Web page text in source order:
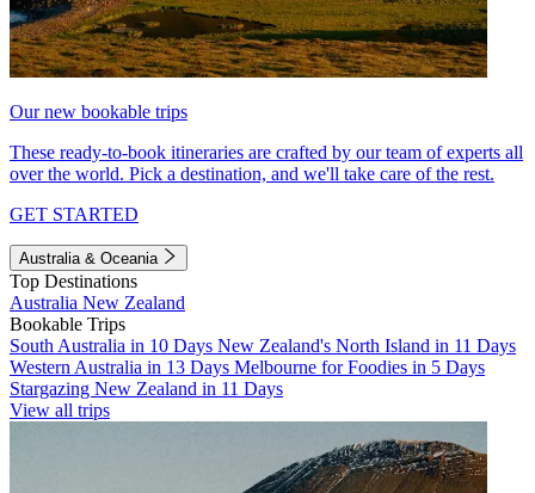
Our new bookable trips
These ready-to-book itineraries are crafted by our team of experts all
over the world. Pick a destination, and we'll take care of the rest.
GET STARTED
Australia & Oceania
Top Destinations
Australia New Zealand
Bookable Trips
South Australia in 10 Days New Zealand's North Island in 11 Days
Western Australia in 13 Days Melbourne for Foodies in 5 Days
Stargazing New Zealand in 11 Days
View all trips